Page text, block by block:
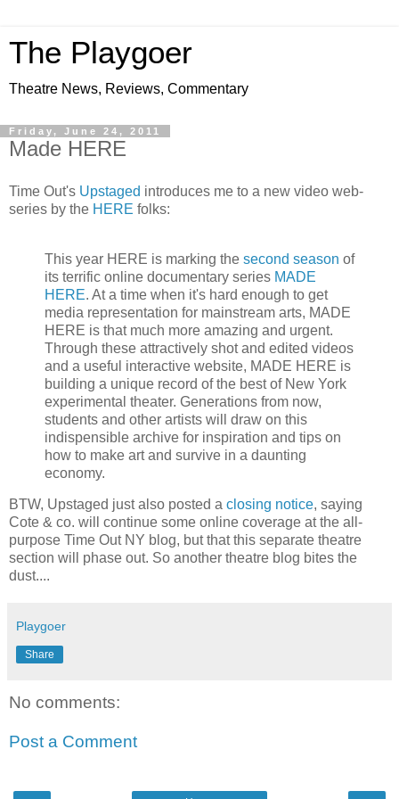
The Playgoer
Theatre News, Reviews, Commentary
Friday, June 24, 2011
Made HERE
Time Out's Upstaged introduces me to a new video web-
series by the HERE folks:
This year HERE is marking the second season of
its terrific online documentary series MADE
HERE. At a time when it's hard enough to get
media representation for mainstream arts, MADE
HERE is that much more amazing and urgent.
Through these attractively shot and edited videos
and a useful interactive website, MADE HERE is
building a unique record of the best of New York
experimental theater. Generations from now,
students and other artists will draw on this
indispensible archive for inspiration and tips on
how to make art and survive in a daunting
economy.
BTW, Upstaged just also posted a closing notice, saying
Cote & co. will continue some online coverage at the all-
purpose Time Out NY blog, but that this separate theatre
section will phase out. So another theatre blog bites the
dust....
Playgoer
Share
No comments:
Post a Comment